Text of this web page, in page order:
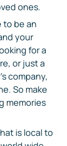
ones.
to be an
your
for a
or just a
company,
So make
memories
is local to